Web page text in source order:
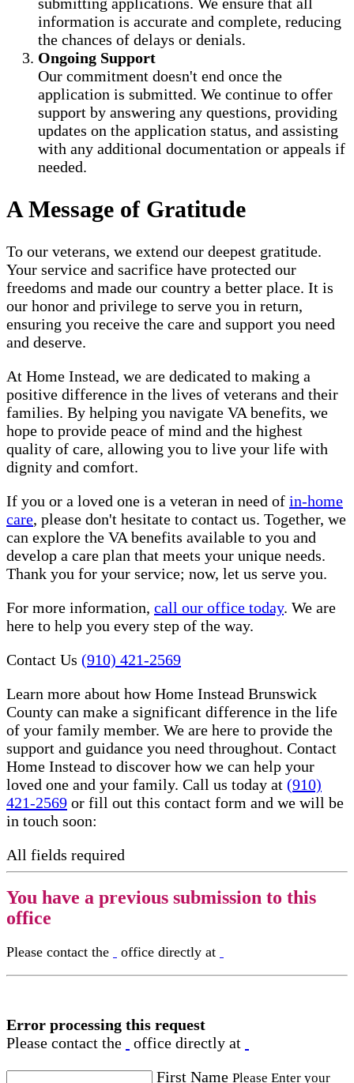
information is accurate and complete, reducing
the chances of delays or denials.
Ongoing Support
Our commitment doesn't end once the
application is submitted. We continue to offer
support by answering any questions, providing
updates on the application status, and assisting
with any additional documentation or appeals if
needed.
A Message of Gratitude
To our veterans, we extend our deepest gratitude.
Your service and sacrifice have protected our
freedoms and made our country a better place. It is
our honor and privilege to serve you in return,
ensuring you receive the care and support you need
and deserve.
At Home Instead, we are dedicated to making a
positive difference in the lives of veterans and their
families. By helping you navigate VA benefits, we
hope to provide peace of mind and the highest
quality of care, allowing you to live your life with
dignity and comfort.
If you or a loved one is a veteran in need of in-home
care, please don't hesitate to contact us. Together, we
can explore the VA benefits available to you and
develop a care plan that meets your unique needs.
Thank you for your service; now, let us serve you.
For more information, call our office today. We are
here to help you every step of the way.
Contact Us (910) 421-2569
Learn more about how Home Instead Brunswick
County can make a significant difference in the life
of your family member. We are here to provide the
support and guidance you need throughout. Contact
Home Instead to discover how we can help your
loved one and your family. Call us today at (910)
421-2569 or fill out this contact form and we will be
in touch soon:
All fields required
You have a previous submission to this
office
Please contact the office directly at
Error processing this request
Please contact the
office directly at
First Name Please Enter your